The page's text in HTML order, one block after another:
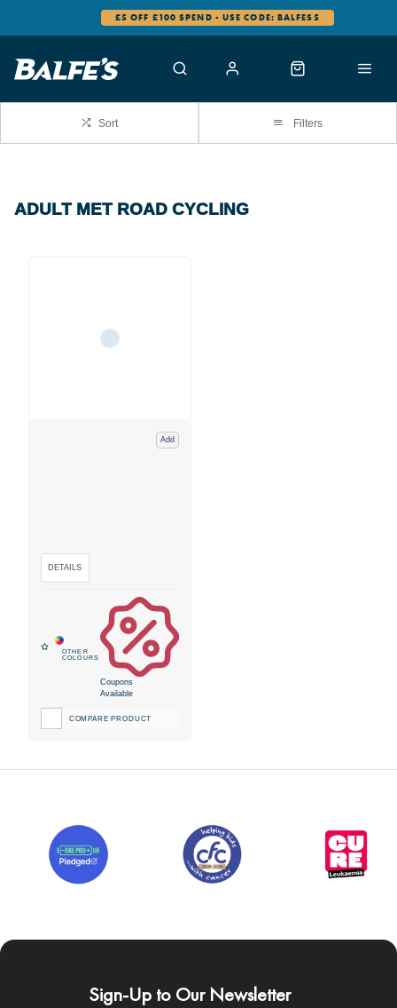
£5 OFF £100 SPEND - USE CODE: BALFES5
Sort Filters
ADULT MET ROAD CYCLING
Add
Coupons
Available
COMPARE PRODUCT
Sign-Up to Our Newsletter